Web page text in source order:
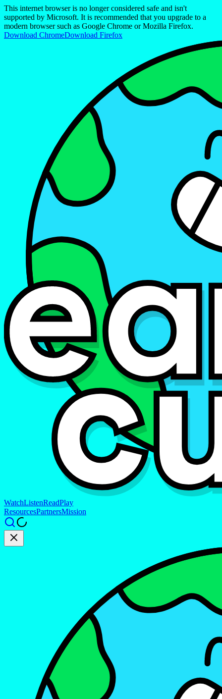
This internet browser is no longer considered safe and isn't
supported by Microsoft. It is recommended that you upgrade to a
modern browser such as Google Chrome or Mozilla Firefox.
Download ChromeDownload Firefox
WatchListenReadPlay
ResourcesPartnersMission